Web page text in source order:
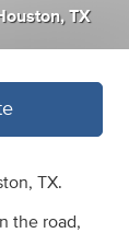
TX
TX.
the road,